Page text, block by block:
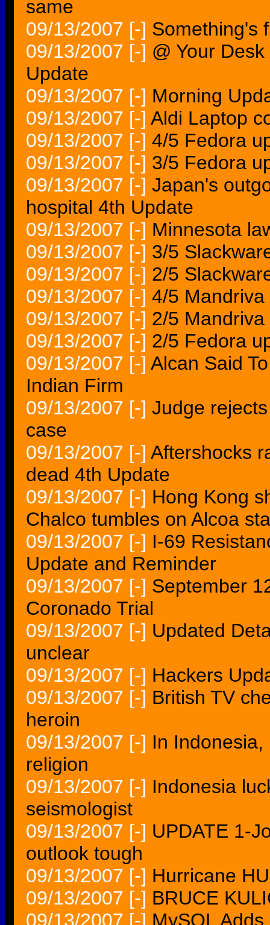
same
09/13/2007 [-] Something's
09/13/2007 [-] @ Your
Update
09/13/2007 [-] Morning
09/13/2007 [-] Aldi Laptop
09/13/2007 [-] 4/5 Fedora
09/13/2007 [-] 3/5 Fedora
09/13/2007 [-] Japan's
hospital 4th Update
09/13/2007 [-] Minnesota
09/13/2007 [-] 3/5
09/13/2007 [-] 2/5
09/13/2007 [-] 4/5
09/13/2007 [-] 2/5
09/13/2007 [-] 2/5 Fedora
09/13/2007 [-] Alcan Said
Indian Firm
09/13/2007 [-] Judge
case
09/13/2007 [-] Aftershocks
dead 4th Update
09/13/2007 [-] Hong Kong
Chalco tumbles on Alcoa
09/13/2007 [-] I-69
Update and Reminder
09/13/2007 [-] September
Coronado Trial
09/13/2007 [-] Updated
unclear
09/13/2007 [-] Hackers
09/13/2007 [-] British TV
heroin
09/13/2007 [-] In
religion
09/13/2007 [-] Indonesia
seismologist
09/13/2007 [-] UPDATE 1-
outlook tough
09/13/2007 [-] Hurricane
09/13/2007 [-] BRUCE
09/13/2007 [-] MySQL